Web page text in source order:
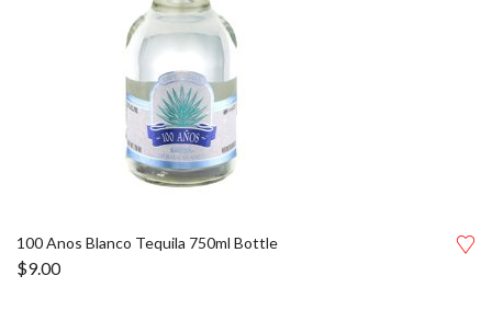
100 Anos Blanco Tequila 750ml Bottle
$9.00